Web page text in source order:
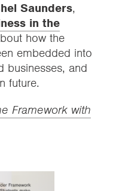
Saunders,
in the
how the
embedded into
businesses, and
future.
Framework with